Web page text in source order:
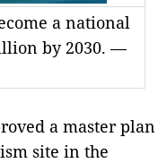
a national
by 2030. —
a master plan
site in the